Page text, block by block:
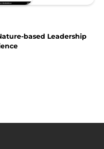
based Leadership